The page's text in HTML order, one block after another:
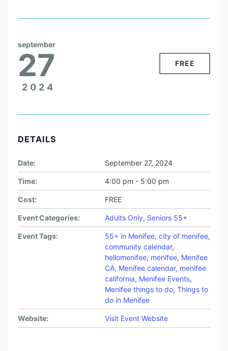
september
27
2024
FREE
DETAILS
Date: September 27, 2024
Time: 4:00 pm - 5:00 pm
Cost: FREE
Event Categories: Adults Only, Seniors 55+
Event Tags: 55+ in Menifee, city of menifee,
community calendar,
hellomenifee, menifee, Menifee
CA, Menifee calendar, menifee
california, Menifee Events,
Menifee things to do, Things to
do in Menifee
Website: Visit Event Website